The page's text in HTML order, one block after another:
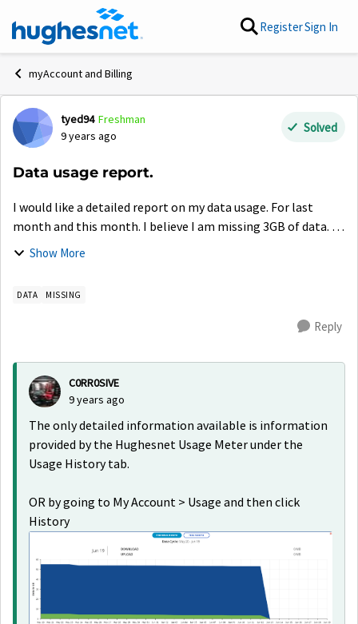
Skip to content RegisterSign In
myAccount and Billing
Forum Discussion
tyed94 Freshman
9 years ago
Solved
Data usage report.
I would like a detailed report on my data usage. For last
month and this month. I believe I am missing 3GB of data. so
I would like to compare my records with the ones you guys
Show More
DATA MISSING
Reply
C0RR0SIVE
9 years ago
The only detailed information available is information
provided by the Hughesnet Usage Meter under the
Usage History tab.
OR by going to My Account > Usage and then click
History